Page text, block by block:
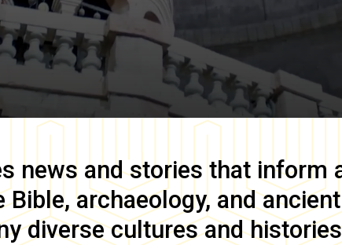
news and stories that inform
archaeology, and
diverse cultures and